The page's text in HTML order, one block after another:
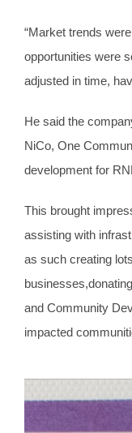
“Market trends
opportunities were
adjusted in time,
He said the
NiCo, One
development for
This brought
assisting with
as such creating
and Community
impacted